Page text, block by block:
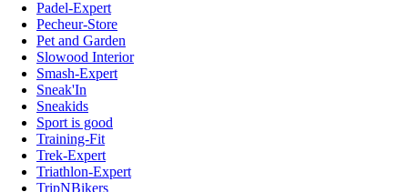
Padel-Expert
Pecheur-Store
Pet and Garden
Slowood Interior
Smash-Expert
Sneak'In
Sneakids
Sport is good
Training-Fit
Trek-Expert
Triathlon-Expert
TripNBikers